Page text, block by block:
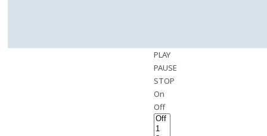
PLAY
PAUSE
STOP
On
Off